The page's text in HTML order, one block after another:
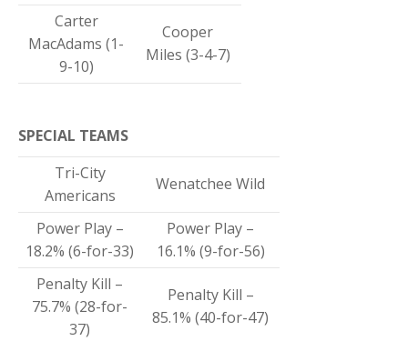
Carter
MacAdams (1-
9-10)
Cooper
Miles (3-4-7)
SPECIAL TEAMS
Tri-City
Americans
Wenatchee Wild
Power Play –
18.2% (6-for-33)
Power Play –
16.1% (9-for-56)
Penalty Kill –
75.7% (28-for-
37)
Penalty Kill –
85.1% (40-for-47)